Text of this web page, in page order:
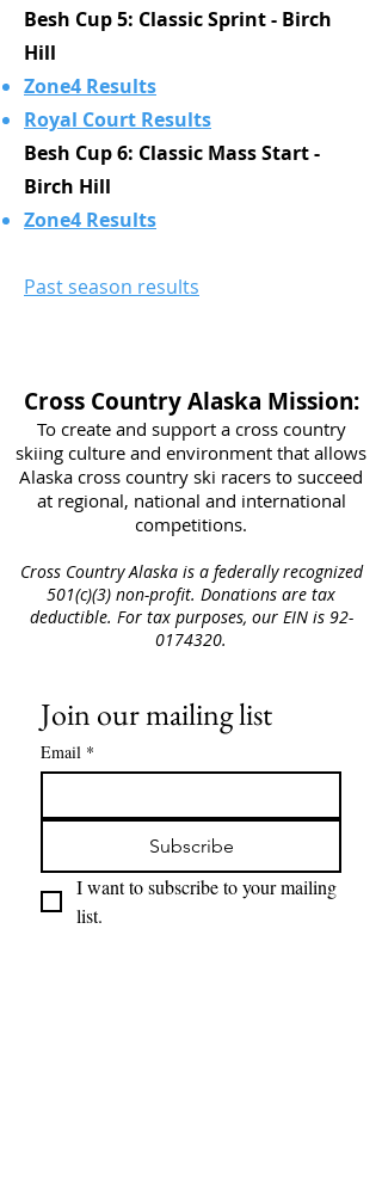
Besh Cup 5: Classic Sprint - Birch
Hill
Zone4 Results
Royal Court Results
Besh Cup 6: Classic Mass Start -
Birch Hill
Zone4 Results
Past season results
Cross Country Alaska Mission:
To create and support a cross country
skiing culture and environment that allows
Alaska cross country ski racers to succeed
at regional, national and international
competitions.​
Cross Country Alaska is a federally recognized
501(c)(3) non-profit. Donations are tax
deductible. For tax purposes, our EIN is 92-
0174320.
Join our mailing list
Email *
Subscribe
I want to subscribe to your mailing
list.